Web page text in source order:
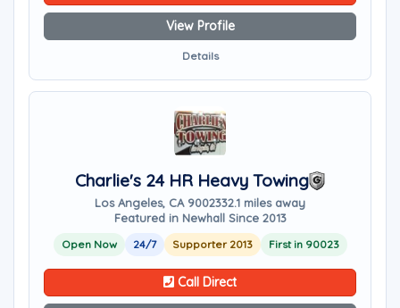
View Profile
Details
Charlie's 24 HR Heavy Towing
Los Angeles, CA 9002332.1 miles away
Featured in Newhall Since 2013
Open Now 24/7 Supporter 2013 First in 90023
Call Direct